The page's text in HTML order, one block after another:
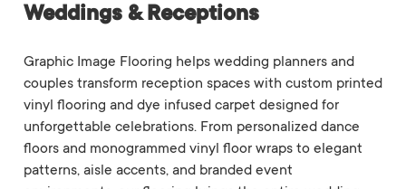
Weddings & Receptions
Graphic Image Flooring helps wedding planners and
couples transform reception spaces with custom printed
vinyl flooring and dye infused carpet designed for
unforgettable celebrations. From personalized dance
floors and monogrammed vinyl floor wraps to elegant
patterns, aisle accents, and branded event